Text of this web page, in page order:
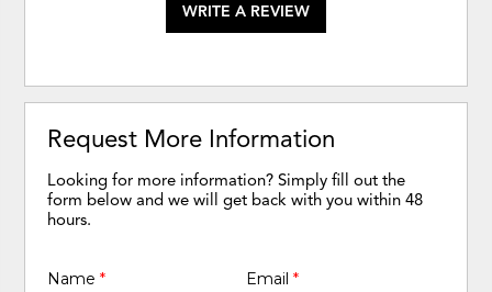
WRITE A REVIEW
Request More Information
Looking for more information? Simply fill out the
form below and we will get back with you within 48
hours.
Name* Email *